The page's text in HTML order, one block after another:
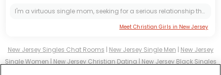
I'm a virtuous single mom, seeking for a serious relationship that will last forever....
Meet Christian Girls in New Jersey
New Jersey Singles Chat Rooms | New Jersey Single Men | New Jersey
Single Women | New Jersey Christian Dating | New Jersey Black Singles